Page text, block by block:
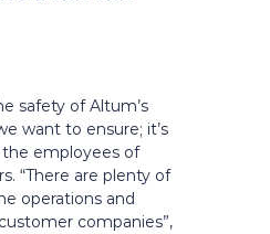
safety of Altum’s
want to ensure; it’s
employees of
“There are plenty of
operations and
companies”,